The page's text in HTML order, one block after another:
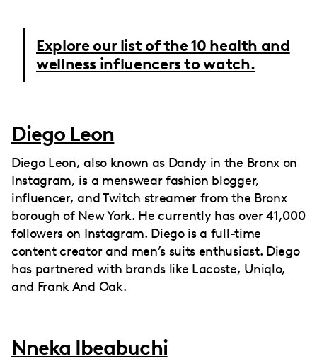
Explore our list of the 10 health and
wellness influencers to watch.
Diego Leon
Diego Leon, also known as Dandy in the Bronx on
Instagram, is a menswear fashion blogger,
influencer, and Twitch streamer from the Bronx
borough of New York. He currently has over 41,000
followers on Instagram. Diego is a full-time
content creator and men’s suits enthusiast. Diego
has partnered with brands like Lacoste, Uniqlo,
and Frank And Oak.
Nneka Ibeabuchi